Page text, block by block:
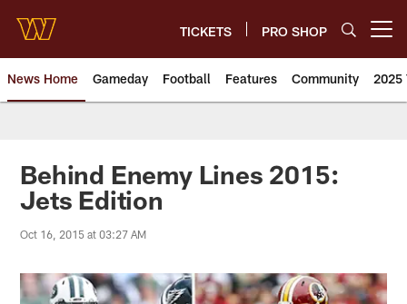
main
content
TICKETS PRO SHOP
News Home Gameday Football Features Community 2025
News | Washington
Behind Enemy Lines 2015:
Jets Edition
Oct 16, 2015 at 03:27 AM